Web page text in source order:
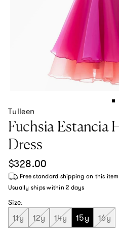
Tulleen
Fuchsia Estancia
Dress
Regular price
$328.00
Free standard shipping on this item
Usually ships within 2 days
Size:
11y 12y 14y 15y 16y